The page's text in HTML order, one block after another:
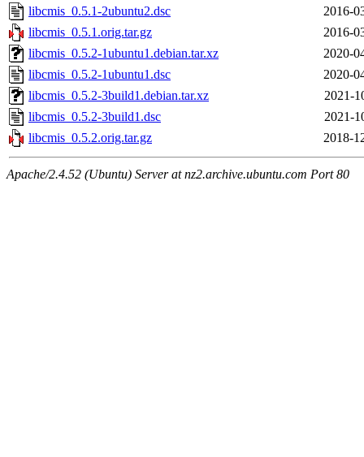
libcmis_0.5.1-2ubuntu2.dsc
2016-
libcmis_0.5.1.orig.tar.gz
2016-
libcmis_0.5.2-1ubuntu1.debian.tar.xz
2020-
libcmis_0.5.2-1ubuntu1.dsc
2020-
libcmis_0.5.2-3build1.debian.tar.xz
2021-
libcmis_0.5.2-3build1.dsc
2021-
libcmis_0.5.2.orig.tar.gz
2018-
Apache/2.4.52 (Ubuntu) Server at nz2.archive.ubuntu.com Port 80